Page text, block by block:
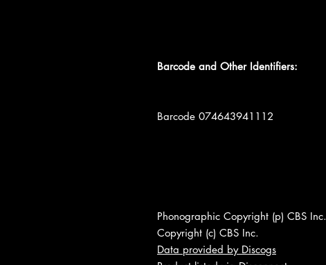
Barcode and Other Identifiers:
Barcode 074643941112
Phonographic Copyright (p) CBS Inc.
Copyright (c) CBS Inc.
Data provided by Discogs